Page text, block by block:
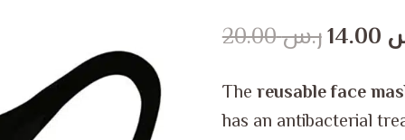
ر.س20.00
Original
was:
Thereusable face
has an antibacterial